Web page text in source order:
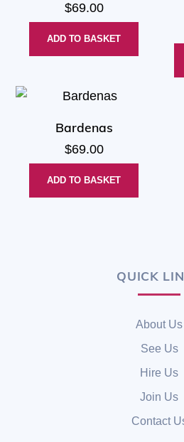
$69.00
ADD TO BASKET
Bardenas
$69.00
ADD TO BASKET
QUICK
About Us
See Us
Hire Us
Join Us
Contact